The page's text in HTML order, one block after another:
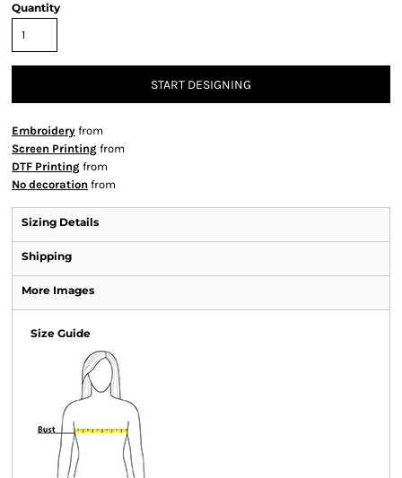
Quantity
START DESIGNING
Embroidery from
Screen Printing from
DTF Printing from
No decoration from
Sizing Details
Shipping
More Images
Size Guide